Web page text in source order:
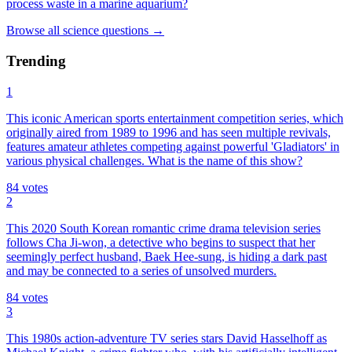
process waste in a marine aquarium?
Browse all science questions →
Trending
1
This iconic American sports entertainment competition series, which
originally aired from 1989 to 1996 and has seen multiple revivals,
features amateur athletes competing against powerful 'Gladiators' in
various physical challenges. What is the name of this show?
84 votes
2
This 2020 South Korean romantic crime drama television series
follows Cha Ji-won, a detective who begins to suspect that her
seemingly perfect husband, Baek Hee-sung, is hiding a dark past
and may be connected to a series of unsolved murders.
84 votes
3
This 1980s action-adventure TV series stars David Hasselhoff as